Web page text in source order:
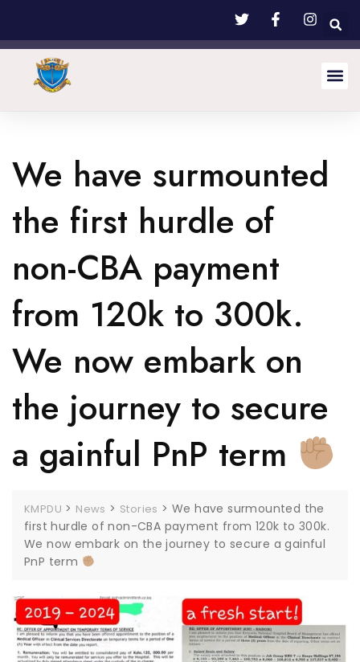
We have surmounted
the first hurdle of
non-CBA payment
from 120k to 300k.
We now embark on
the journey to secure
a gainful PnP term
KMPDU > News > Stories >We have surmounted the
first hurdle of non-CBA payment from 120k to 300k.
We now embark on the journey to secure a gainful
PnP term